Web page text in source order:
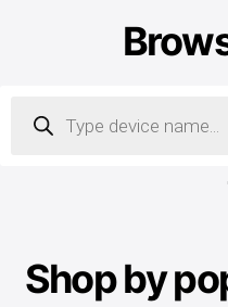
search
Shop by